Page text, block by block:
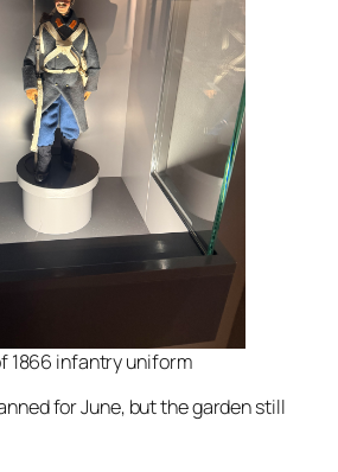
1866 infantry uniform
for June, but the garden still